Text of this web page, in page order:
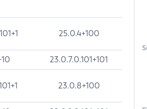
25.0.4+100
23.0.7.0.101+101
23.0.8+100